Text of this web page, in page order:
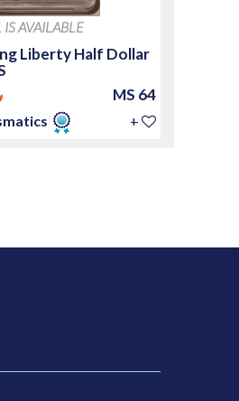
IS AVAILABLE
Liberty Half Dollar
MS 64
+